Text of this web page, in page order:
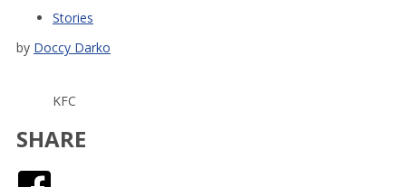
Stories
by Doccy Darko
KFC
SHARE